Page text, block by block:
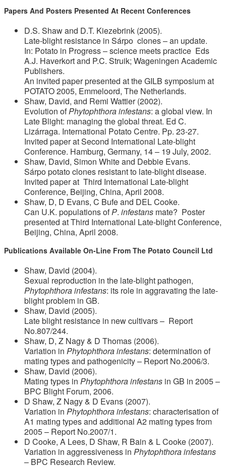
Papers And Posters Presented At Recent Conferences
D.S. Shaw and D.T. Kiezebrink (2005).
Late-blight resistance in Sárpo clones – an update.
In: Potato in Progress – science meets practice Eds
A.J. Haverkort and P.C. Struik; Wageningen Academic
Publishers.
An invited paper presented at the GILB symposium at
POTATO 2005, Emmeloord, The Netherlands.
Shaw, David, and Remi Wattier (2002).
Evolution ofPhytophthora infestans: a global view. In
Late Blight: managing the global threat. Ed C.
Lizárraga. International Potato Centre. Pp. 23-27.
Invited paper at Second International Late-blight
Conference. Hamburg, Germany, 14 – 19 July, 2002.
Shaw, David, Simon White and Debbie Evans.
Sárpo potato clones resistant to late-blight disease.
Invited paper at Third International Late-blight
Conference, Beijing, China, April 2008.
Shaw, D, D Evans, C Bufe and DEL Cooke.
Can U.K. populations ofP. infestans mate? Poster
presented at Third International Late-blight Conference,
Beijing, China, April 2008.
Publications Available On-Line From The Potato Council Ltd
Shaw, David (2004).
Sexual reproduction in the late-blight pathogen,
Phytophthora infestans: its role in aggravating the late-
blight problem in GB.
Shaw, David (2005).
Late blight resistance in new cultivars – Report
No.807/244.
Shaw, D, Z Nagy & D Thomas (2006).
Variation in Phytophthora infestans: determination of
mating types and pathogenicity – Report No.2006/3.
Shaw, David (2006).
Mating types in Phytophthora infestans in GB in 2005 –
BPC Blight Forum, 2006.
D Shaw, Z Nagy & D Evans (2007).
Variation in Phytophthora infestans: characterisation of
A1 mating types and additional A2 mating types from
2005 – Report No.2007/1.
D Cooke, A Lees, D Shaw, R Bain & L Cooke (2007).
Variation in aggressiveness in Phytophthora infestans
– BPC Research Review.